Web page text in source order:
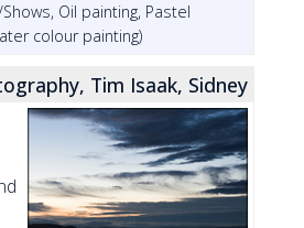
Oil painting, Pastel
colour painting)
Tim Isaak, Sidney